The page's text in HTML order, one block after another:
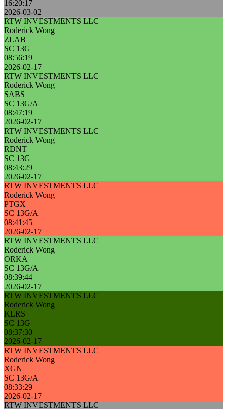
16:20:17
2026-03-02
RTW INVESTMENTS LLC
Roderick Wong
ZLAB
SC 13G
08:56:19
2026-02-17
RTW INVESTMENTS LLC
Roderick Wong
SABS
SC 13G/A
08:47:19
2026-02-17
RTW INVESTMENTS LLC
Roderick Wong
RDNT
SC 13G
08:43:29
2026-02-17
RTW INVESTMENTS LLC
Roderick Wong
PTGX
SC 13G/A
08:41:45
2026-02-17
RTW INVESTMENTS LLC
Roderick Wong
ORKA
SC 13G/A
08:39:44
2026-02-17
RTW INVESTMENTS LLC
Roderick Wong
KLRS
SC 13G
08:37:30
2026-02-17
RTW INVESTMENTS LLC
Roderick Wong
XGN
SC 13G/A
08:33:29
2026-02-17
RTW INVESTMENTS LLC